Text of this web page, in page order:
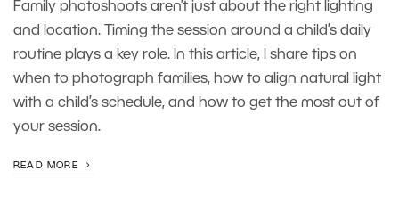
Family photoshoots aren’t just about the right lighting
and location. Timing the session around a child’s daily
routine plays a key role. In this article, I share tips on
when to photograph families, how to align natural light
with a child’s schedule, and how to get the most out of
your session.
READ MORE